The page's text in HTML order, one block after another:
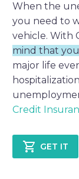
When the
you need to
vehicle. With
mind that
major life
Credit
GET IT